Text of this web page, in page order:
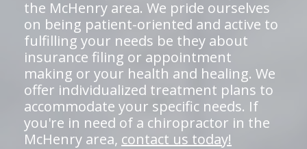
the McHenry area. We pride ourselves
on being patient-oriented and active to
fulfilling your needs be they about
insurance filing or appointment
making or your health and healing. We
offer individualized treatment plans to
accommodate your specific needs. If
you're in need of a chiropractor in the
McHenry area, contact us today!